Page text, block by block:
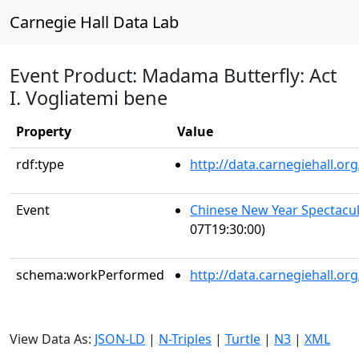
Carnegie Hall Data Lab
Event Product: Madama Butterfly: Act
I. Vogliatemi bene
Property
Value
rdf:type
http://
Event
Chinese New Year
07T19:30:00)
schema:workPerformed http://
View Data As: JSON-LD | N-Triples | Turtle | N3 | XML